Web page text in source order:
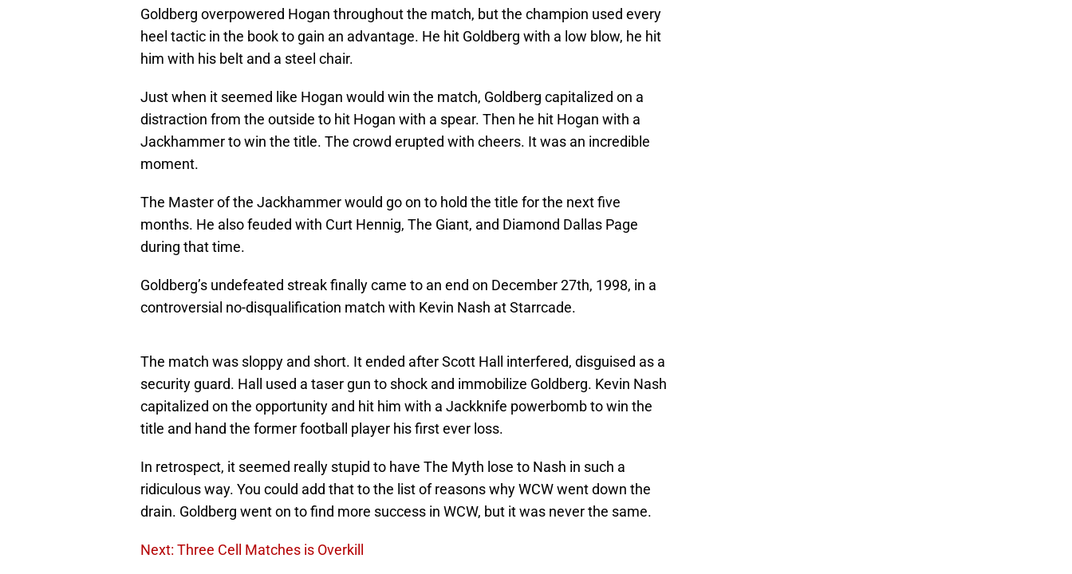
Goldberg overpowered Hogan throughout the match, but the champion used every
heel tactic in the book to gain an advantage. He hit Goldberg with a low blow, he hit
him with his belt and a steel chair.
Just when it seemed like Hogan would win the match, Goldberg capitalized on a
distraction from the outside to hit Hogan with a spear. Then he hit Hogan with a
Jackhammer to win the title. The crowd erupted with cheers. It was an incredible
moment.
The Master of the Jackhammer would go on to hold the title for the next five
months. He also feuded with Curt Hennig, The Giant, and Diamond Dallas Page
during that time.
Goldberg’s undefeated streak finally came to an end on December 27th, 1998, in a
controversial no-disqualification match with Kevin Nash at Starrcade.
The match was sloppy and short. It ended after Scott Hall interfered, disguised as a
security guard. Hall used a taser gun to shock and immobilize Goldberg. Kevin Nash
capitalized on the opportunity and hit him with a Jackknife powerbomb to win the
title and hand the former football player his first ever loss.
In retrospect, it seemed really stupid to have The Myth lose to Nash in such a
ridiculous way. You could add that to the list of reasons why WCW went down the
drain. Goldberg went on to find more success in WCW, but it was never the same.
Next: Three Cell Matches is Overkill